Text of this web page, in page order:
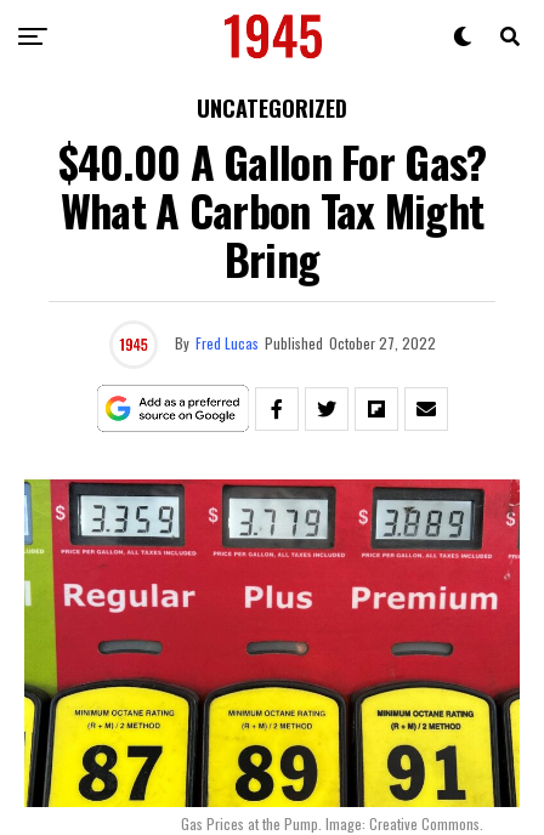
UNCATEGORIZED
$40.00 A Gallon For Gas?
What A Carbon Tax Might
Bring
By Fred Lucas Published October 27, 2022
Gas Prices at the Pump. Image: Creative Commons.